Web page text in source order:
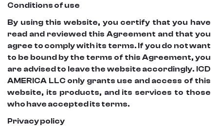
Conditions of use
By using this website, you certify that you have
read and reviewed this Agreement and that you
agree to comply with its terms. If you do not want
to be bound by the terms of this Agreement, you
are advised to leave the website accordingly. ICD
AMERICA LLC only grants use and access of this
website, its products, and its services to those
who have accepted its terms.
Privacy policy